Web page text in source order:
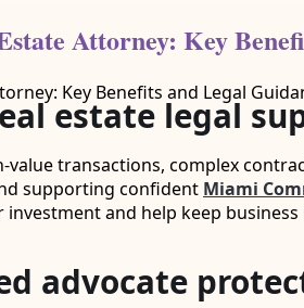
Attorney: Key
estate legal
transactions, complex
supporting confident Miami
and help keep
advocate